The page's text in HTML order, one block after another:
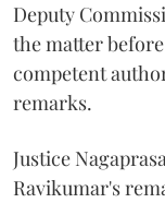
Deputy
the matter
competent
remarks.
Justice
Ravikumar's